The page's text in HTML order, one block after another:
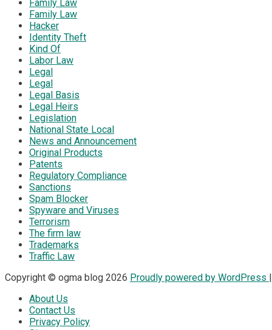
Family Law
Family Law
Hacker
Identity Theft
Kind Of
Labor Law
Legal
Legal
Legal Basis
Legal Heirs
Legislation
National State Local
News and Announcement
Original Products
Patents
Regulatory Compliance
Sanctions
Spam Blocker
Spyware and Viruses
Terrorism
The firm law
Trademarks
Traffic Law
Copyright © ogma blog 2026 Proudly powered by WordPress
About Us
Contact Us
Privacy Policy